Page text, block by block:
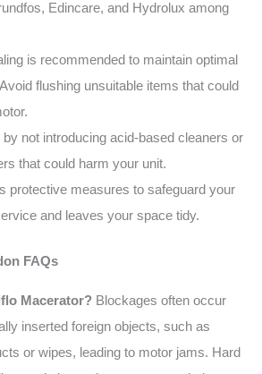
Edincare, and Hydrolux among
is recommended to maintain optimal
flushing unsuitable items that could
not introducing acid-based cleaners or
that could harm your unit.
protective measures to safeguard your
and leaves your space tidy.
FAQs
Macerator?Blockages often occur
inserted foreign objects, such as
or wipes, leading to motor jams. Hard